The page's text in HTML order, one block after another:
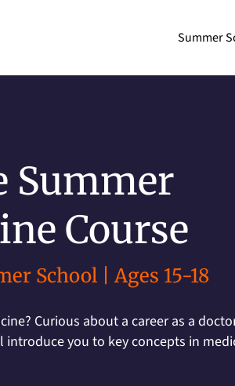
Summer
Summer
Course
School | Ages 15-18
Curious about a career as a
introduce you to key concepts in